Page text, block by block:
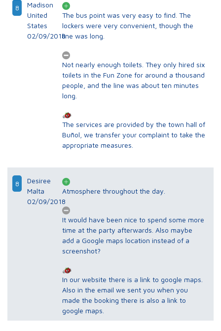
8
Madison
United
States
02/09/2018
The bus point was very easy to find. The
lockers were very convenient, though the
line was long.
Not nearly enough toilets. They only hired six
toilets in the Fun Zone for around a thousand
people, and the line was about ten minutes
long.
The services are provided by the town hall of
Buñol, we transfer your complaint to take the
appropriate measures.
8
Desiree
Malta
02/09/2018
Atmosphere throughout the day.
It would have been nice to spend some more
time at the party afterwards. Also maybe
add a Google maps location instead of a
screenshot?
In our website there is a link to google maps.
Also in the email we sent you when you
made the booking there is also a link to
google maps.